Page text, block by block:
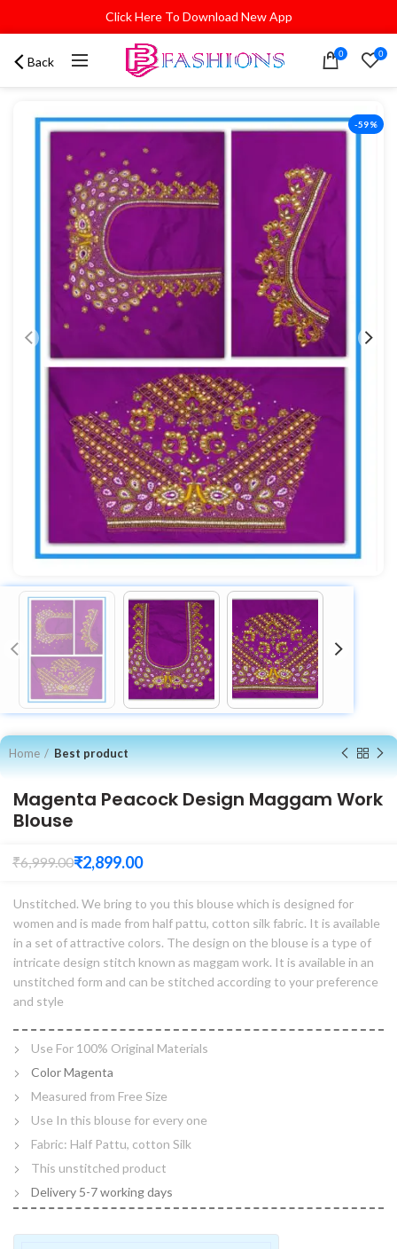
Click Here To Download New App
Back 0 0
-59%
Home Best product
Magenta Peacock Design Maggam Work
Blouse
₹6,999.00₹2,899.00
Unstitched. We bring to you this blouse which is designed for
women and is made from half pattu, cotton silk fabric. It is available
in a set of attractive colors. The design on the blouse is a type of
intricate design stitch known as maggam work. It is available in an
unstitched form and can be stitched according to your preference
and style
Use For 100% Original Materials
Color Magenta
Measured from Free Size
Use In this blouse for every one
Fabric: Half Pattu, cotton Silk
This unstitched product
Delivery 5-7 working days